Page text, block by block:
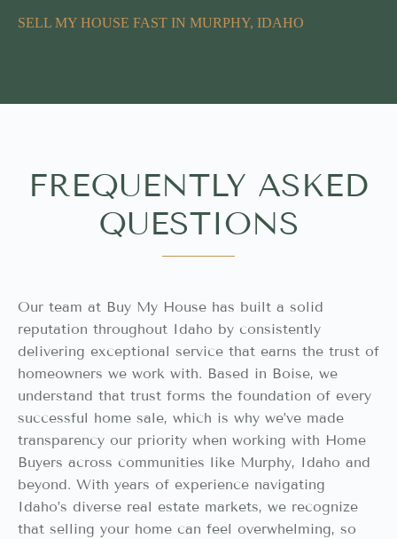
SELL MY HOUSE FAST IN MURPHY, IDAHO
FREQUENTLY ASKED
QUESTIONS
Our team at Buy My House has built a solid
reputation throughout Idaho by consistently
delivering exceptional service that earns the trust of
homeowners we work with. Based in Boise, we
understand that trust forms the foundation of every
successful home sale, which is why we’ve made
transparency our priority when working with Home
Buyers across communities like Murphy, Idaho and
beyond. With years of experience navigating
Idaho’s diverse real estate markets, we recognize
that selling your home can feel overwhelming, so